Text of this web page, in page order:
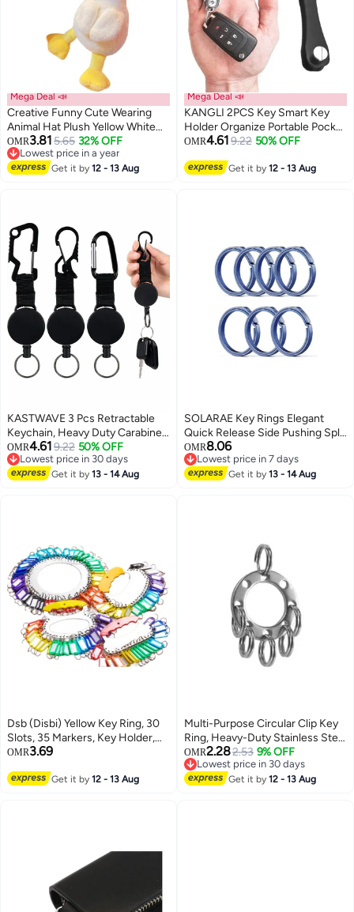
Mega Deal 📣
Creative Funny Cute Wearing
Animal Hat Plush Yellow White
Duck Pendant Keychain Key-
chains Keyrings
OMR3.815.65 32% OFF
Lowest price in a year
Lowest price in a year
Get it by12 - 13 Aug
Mega Deal 📣
KANGLI 2PCS Key Smart Key
Holder Organize Portable Pocket
Clips Keychain
OMR4.619.22 50% OFF
Get it by12 - 13 Aug
KASTWAVE 3 Pcs Retractable
Keychain, Heavy Duty Carabiner
Badge Holder, Tactical ID Badge
Reel Clips Holder with 23.6 Inch
Steel Retractable Cord for
OMR4.619.22 50% OFF
Lowest price in 30 days
Lowest price in 30 days
Get it by13 - 14 Aug
SOLARAE Key Rings Elegant
Quick Release Side Pushing Split
Rings Kit for Keychains Circular
Keychain Hoops Keyring Loop
Keyring Connector Heavy Duty
OMR8.06
Lowest price in 7 days
Lowest price in 7 days
Get it by13 - 14 Aug
Dsb (Disbi) Yellow Key Ring, 30
Slots, 35 Markers, Key Holder,
Key Chain, Key Tag, Thickened
Classified Storage And
OMR3.69
Get it by12 - 13 Aug
Multi-Purpose Circular Clip Key
Ring, Heavy-Duty Stainless Steel
Carabiner Keychain with Swivel
Snap Hook for Keys
OMR2.282.53 9% OFF
Lowest price in 30 days
Lowest price in 30 days
Get it by12 - 13 Aug